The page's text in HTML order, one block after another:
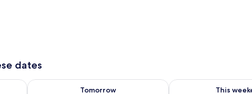
dates
7 - Aug 8
Tomorrow
Check availability for tomorrow Aug 8 - Aug 9
This
Check availability for